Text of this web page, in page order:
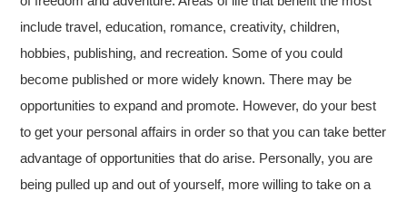
include travel, education, romance, creativity, children,
hobbies, publishing, and recreation. Some of you could
become published or more widely known. There may be
opportunities to expand and promote. However, do your best
to get your personal affairs in order so that you can take better
advantage of opportunities that do arise. Personally, you are
being pulled up and out of yourself, more willing to take on a